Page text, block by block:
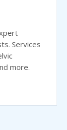
Services
more.